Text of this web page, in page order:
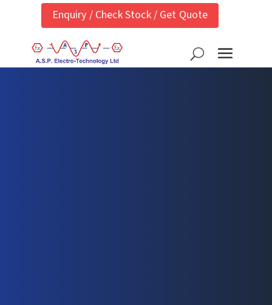
Enquiry / Check Stock / Get Quote